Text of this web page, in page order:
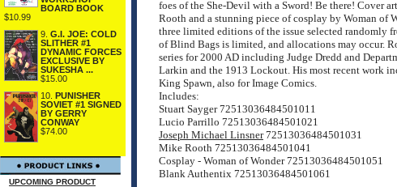
BOARD BOOK
$10.99
9. G.I. JOE: COLD
SLITHER #1
DYNAMIC FORCES
EXCLUSIVE BY
SUKESHA ...
$15.00
10. PUNISHER
SOVIET #1 SIGNED
BY GERRY
CONWAY
$74.00
UPCOMING PRODUCT
foes of the She-Devil with a Sword! Be there! Cover
Rooth and a stunning piece of cosplay by Woman
three limited editions of the issue selected randomly
of Blind Bags is limited, and allocations may occur.
series for 2000 AD including Judge Dredd and
Larkin and the 1913 Lockout. His most recent work
King Spawn, also for Image Comics.
Includes:
Stuart Sayger 72513036484501011
Lucio Parrillo 72513036484501021
Joseph Michael Linsner72513036484501031
Mike Rooth 72513036484501041
Cosplay - Woman of Wonder 72513036484501051
Blank Authentix 72513036484501061